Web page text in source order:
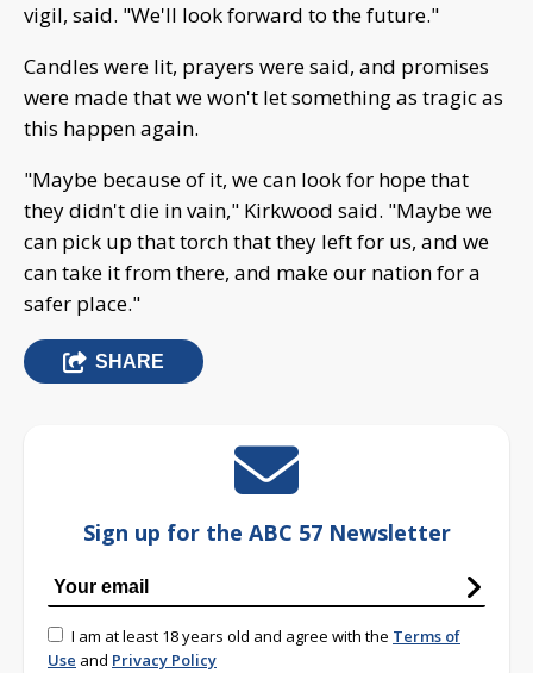
vigil, said. "We'll look forward to the future."
Candles were lit, prayers were said, and promises
were made that we won't let something as tragic as
this happen again.
"Maybe because of it, we can look for hope that
they didn't die in vain," Kirkwood said. "Maybe we
can pick up that torch that they left for us, and we
can take it from there, and make our nation for a
safer place."
SHARE
Sign up for the ABC 57 Newsletter
I am at least 18 years old and agree with the Terms of
Use and Privacy Policy